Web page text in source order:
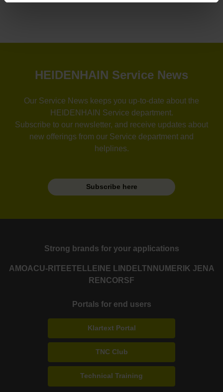
HEIDENHAIN Service News
Our Service News keeps you up-to-date about the
HEIDENHAIN Service department.
Subscribe to our newsletter, and receive updates about
new offerings from our Service department and
helplines.
Subscribe here
Strong brands for your applications
AMOACU-RITE ETEL LEINE LINDE LTN NUMERIK JENA
RENCORSF
Portals for end users
Klartext Portal
TNC Club
Technical Training